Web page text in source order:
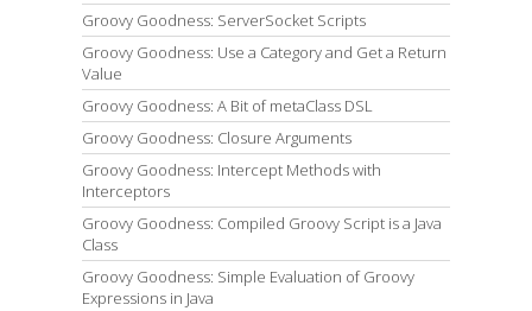
Groovy Goodness: ServerSocket Scripts
Groovy Goodness: Use a Category and Get a Return
Value
Groovy Goodness: A Bit of metaClass DSL
Groovy Goodness: Closure Arguments
Groovy Goodness: Intercept Methods with
Interceptors
Groovy Goodness: Compiled Groovy Script is a Java
Class
Groovy Goodness: Simple Evaluation of Groovy
Expressions in Java